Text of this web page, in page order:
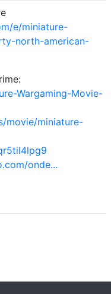
e/miniature-
north-american-
Wargaming-Movie-
movie/miniature-
onde...